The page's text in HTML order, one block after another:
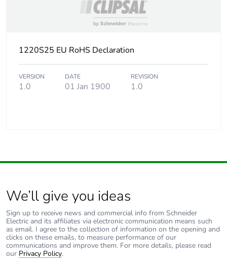
Warranty (in months) 18
1220S25 EU RoHS Declaration
VERSION
1.0
DATE
01 Jan 1900
REVISION
1.0
We’ll give you ideas
Sign up to receive news and commercial info from Schneider
Electric and its affiliates via electronic communication means such
as email. I agree to the collection of information on the opening and
clicks on these emails, to measure performance of our
communications and improve them. For more details, please read
our Privacy Policy.